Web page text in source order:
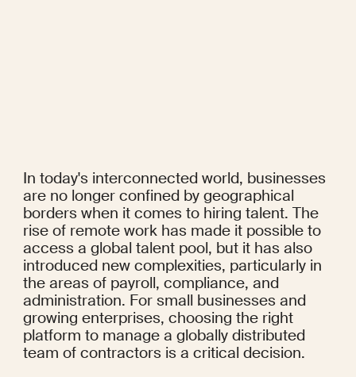
In today's interconnected world, businesses
are no longer confined by geographical
borders when it comes to hiring talent. The
rise of remote work has made it possible to
access a global talent pool, but it has also
introduced new complexities, particularly in
the areas of payroll, compliance, and
administration. For small businesses and
growing enterprises, choosing the right
platform to manage a globally distributed
team of contractors is a critical decision.